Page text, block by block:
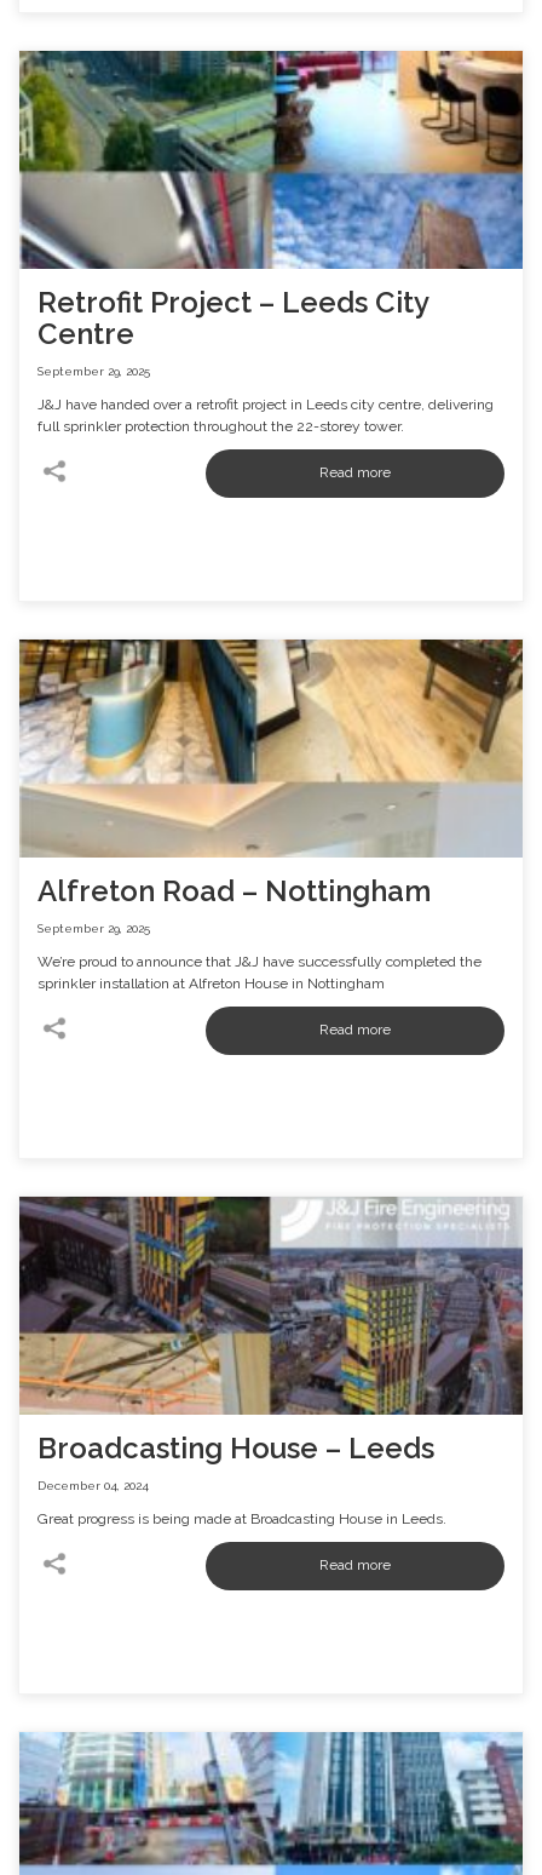
Retrofit Project – Leeds City
Centre
September 29, 2025
J&J have handed over a retrofit project in Leeds city centre, delivering
full sprinkler protection throughout the 22-storey tower.
Alfreton Road – Nottingham
September 29, 2025
We’re proud to announce that J&J have successfully completed the
sprinkler installation at Alfreton House in Nottingham
Broadcasting House – Leeds
December 04, 2024
Great progress is being made at Broadcasting House in Leeds.